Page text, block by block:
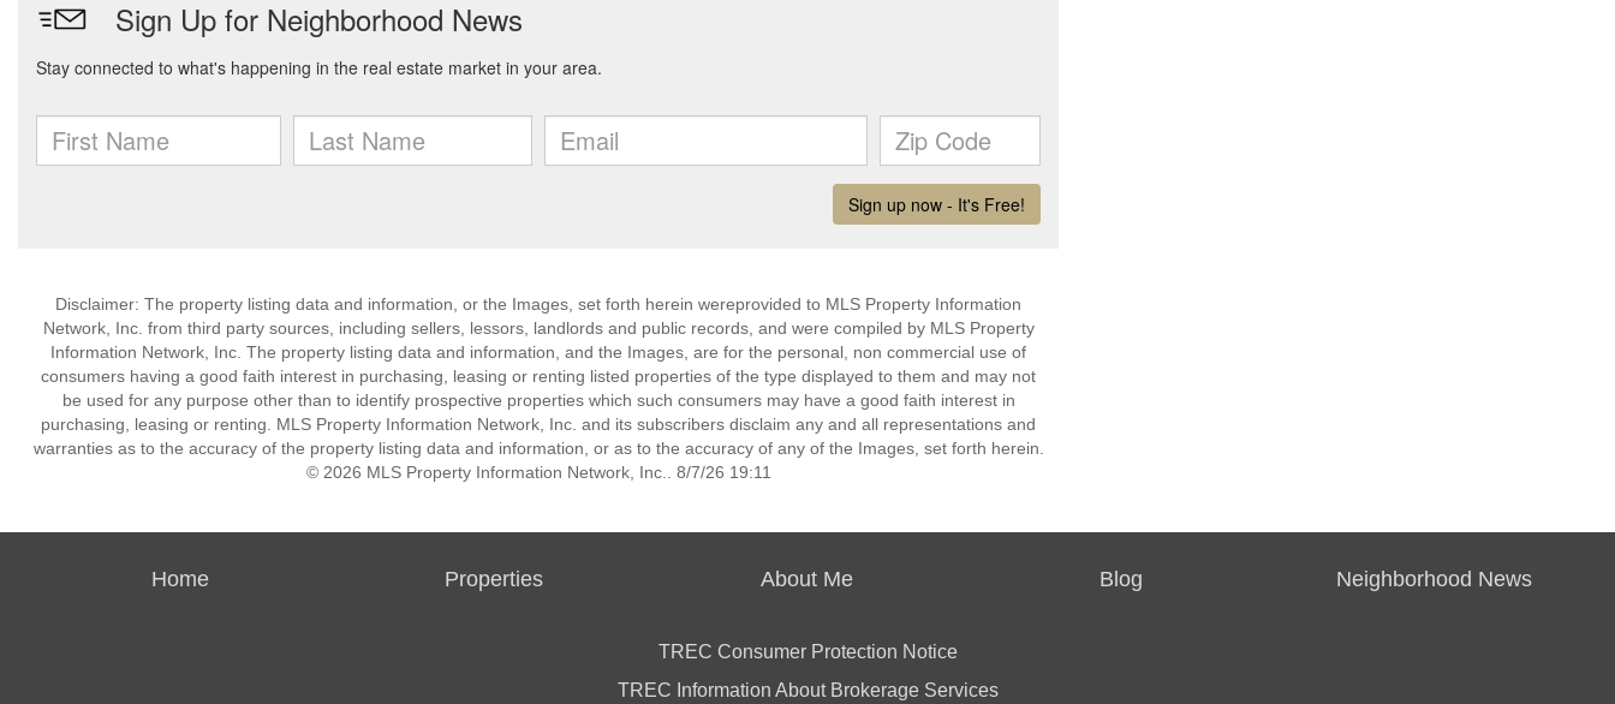
Disclaimer: The property listing data and information, or the Images, set forth herein wereprovided to MLS Property Information
Network, Inc. from third party sources, including sellers, lessors, landlords and public records, and were compiled by MLS Property
Information Network, Inc. The property listing data and information, and the Images, are for the personal, non commercial use of
consumers having a good faith interest in purchasing, leasing or renting listed properties of the type displayed to them and may not
be used for any purpose other than to identify prospective properties which such consumers may have a good faith interest in
purchasing, leasing or renting. MLS Property Information Network, Inc. and its subscribers disclaim any and all representations and
warranties as to the accuracy of the property listing data and information, or as to the accuracy of any of the Images, set forth herein.
© 2026 MLS Property Information Network, Inc.. 8/7/26 19:11
Home Properties About Me Blog Neighborhood News
TREC Consumer Protection Notice
TREC Information About Brokerage Services